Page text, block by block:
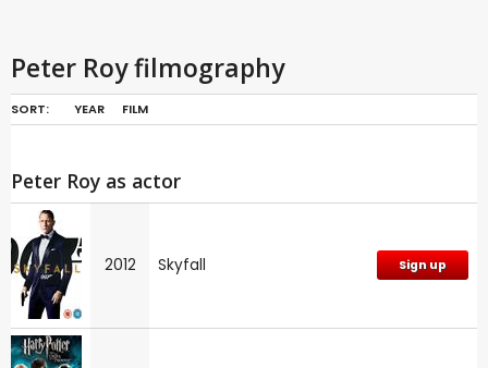
Peter Roy filmography
SORT: YEAR FILM
Peter Roy as actor
2012 Skyfall Sign up